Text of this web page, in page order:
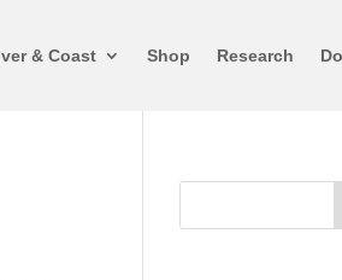
& Coast Shop Research